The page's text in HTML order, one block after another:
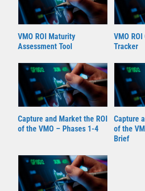
VMO ROI Maturity
Assessment Tool
VMO
Tracker
Capture and Market the ROI
of the VMO – Phases 1-4
Capture
of the
Brief